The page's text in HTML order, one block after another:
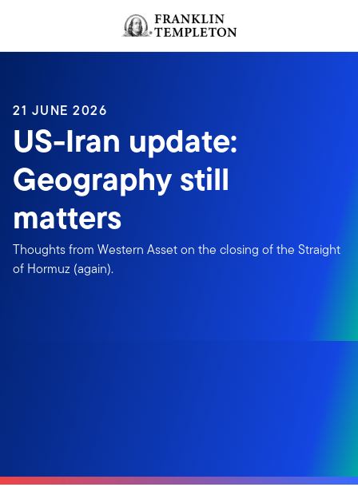
Header menu toggle
21 JUNE 2026
US-Iran update:
Geography still
matters
Thoughts from Western Asset on the closing of the Straight
of Hormuz (again).